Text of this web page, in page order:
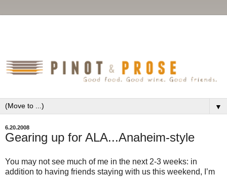
▼
6.20.2008
Gearing up for ALA...Anaheim-style
You may not see much of me in the next 2-3 weeks: in
addition to having friends staying with us this weekend, I’m